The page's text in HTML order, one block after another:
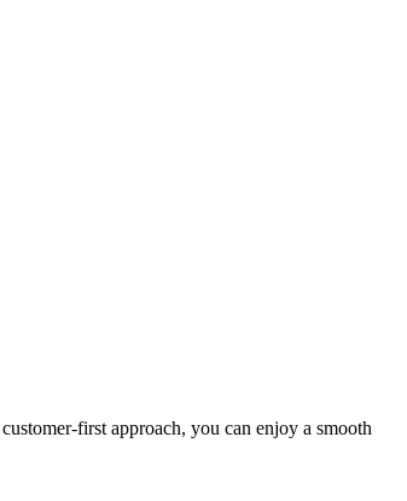
first approach, you can enjoy a smooth